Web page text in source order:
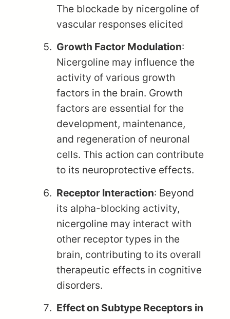
The blockade by nicergoline of
vascular responses elicited
Growth Factor Modulation:
Nicergoline may influence the
activity of various growth
factors in the brain. Growth
factors are essential for the
development, maintenance,
and regeneration of neuronal
cells. This action can contribute
to its neuroprotective effects.
Receptor Interaction: Beyond
its alpha-blocking activity,
nicergoline may interact with
other receptor types in the
brain, contributing to its overall
therapeutic effects in cognitive
disorders.
Effect on Subtype Receptors in